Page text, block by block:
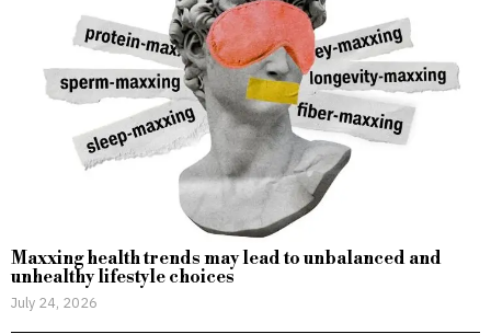
Maxxing health trends may lead to unbalanced and
unhealthy lifestyle choices
July 24, 2026